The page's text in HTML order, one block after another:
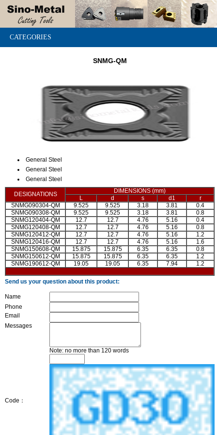
CATEGORIES
SNMG-QM
General Steel
General Steel
General Steel
DESIGNATIONS
DIMENSIONS (mm)
L
d s d1
r
SNMG090304-QM
9.525 9.525 3.18 3.81
0.4
SNMG090308-QM
9.525 9.525 3.18 3.81
0.8
SNMG120404-QM
12.7 12.7 4.76 5.16
0.4
SNMG120408-QM
12.7 12.7 4.76 5.16
0.8
SNMG120412-QM
12.7 12.7 4.76 5.16
1.2
SNMG120416-QM
12.7 12.7 4.76 5.16
1.6
SNMG150608-QM
15.875 15.875 6.35 6.35
0.8
SNMG150612-QM
15.875 15.875 6.35 6.35
1.2
SNMG190612-QM
19.05 19.05 6.35 7.94 1.2
Send us your question about this product:
Name
Phone
Email
Messages
Note: no more than 120 words
Code：